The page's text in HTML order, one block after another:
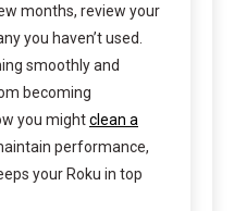
months, review your
you haven’t used.
smoothly and
becoming
you mightclean a
performance,
your Roku in top